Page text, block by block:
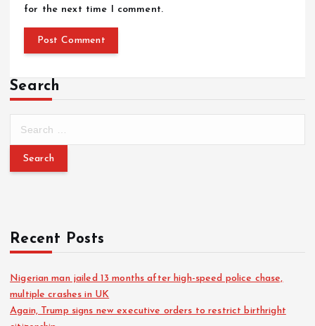
for the next time I comment.
Search
Recent Posts
Nigerian man jailed 13 months after high-speed police chase,
multiple crashes in UK
Again, Trump signs new executive orders to restrict birthright